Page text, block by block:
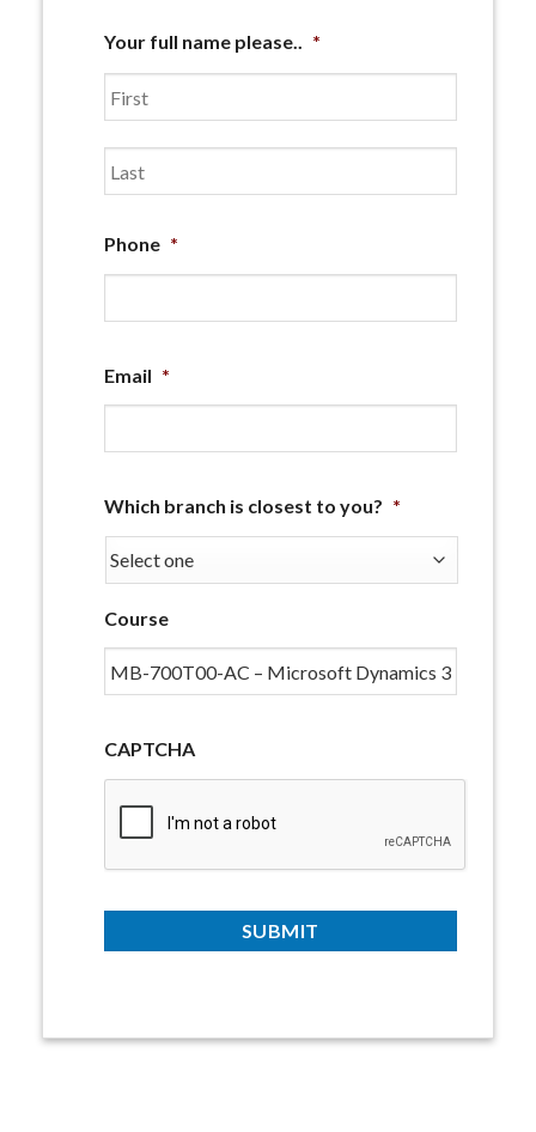
Your full name please.. *
First
Phone *
Email *
Which branch is closest to you? *
Course
CAPTCHA